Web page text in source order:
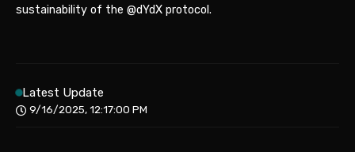
sustainability of the @dYdX protocol.
Latest Update
9/16/2025, 12:17:00 PM